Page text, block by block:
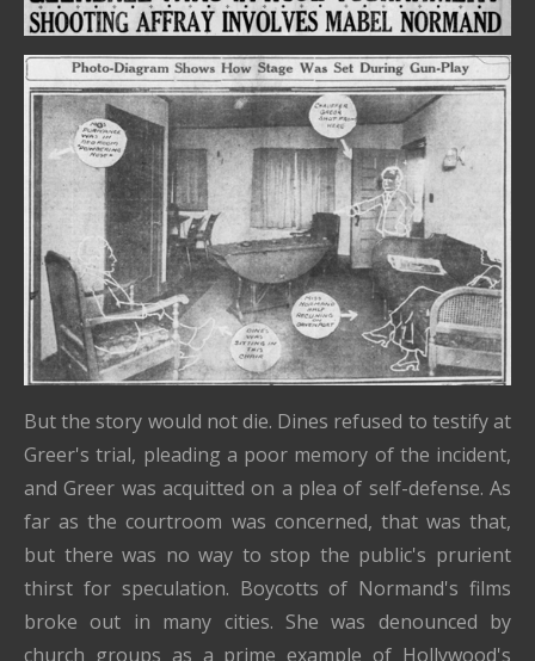
But the story would not die. Dines refused to testify at
Greer's trial, pleading a poor memory of the incident,
and Greer was acquitted on a plea of self-defense. As
far as the courtroom was concerned, that was that,
but there was no way to stop the public's prurient
thirst for speculation. Boycotts of Normand's films
broke out in many cities. She was denounced by
church groups as a prime example of Hollywood's